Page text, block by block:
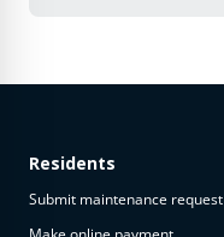
Residents
Submit maintenance request